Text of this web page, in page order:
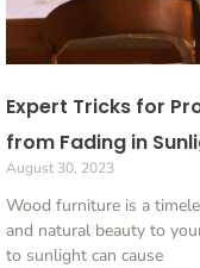
Expert Tricks for
from Fading in
August 30, 2023
Wood furniture is a
and natural beauty to
to sunlight can cause